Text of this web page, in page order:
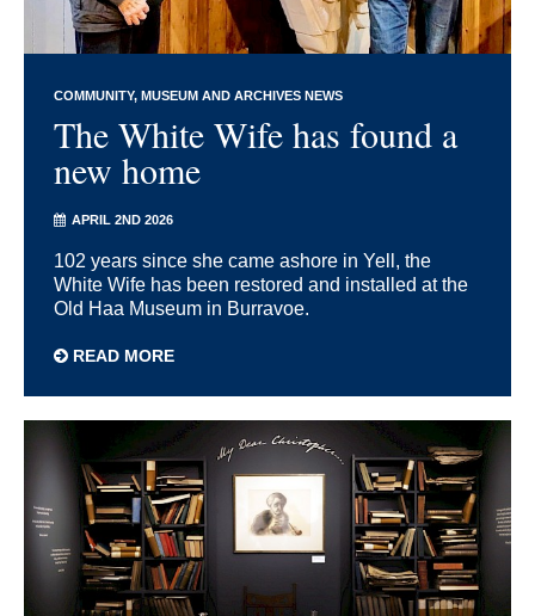
COMMUNITY MUSEUM AND ARCHIVES NEWS
The White Wife has found a
new home
APRIL 2ND 2026
102 years since she came ashore in Yell, the
White Wife has been restored and installed at the
Old Haa Museum in Burravoe.
READ MORE